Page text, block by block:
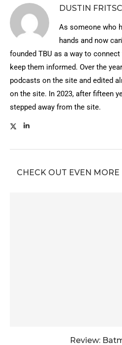
DUSTIN
As someone who
hands and now
founded TBU as a way to
keep them informed. Over the
podcasts on the site and edited
on the site. In 2023, after fifteen
stepped away from the site.
CHECK OUT EVEN
Review: